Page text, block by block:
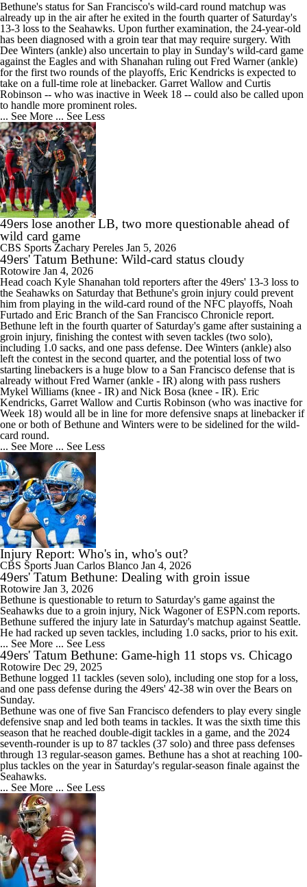
Bethune's status for San Francisco's wild-card round matchup was
already up in the air after he exited in the fourth quarter of Saturday's
13-3 loss to the Seahawks. Upon further examination, the 24-year-old
has been diagnosed with a groin tear that may require surgery. With
Dee Winters (ankle) also uncertain to play in Sunday's wild-card game
against the Eagles and with Shanahan ruling out Fred Warner (ankle)
for the first two rounds of the playoffs, Eric Kendricks is expected to
take on a full-time role at linebacker. Garret Wallow and Curtis
Robinson -- who was inactive in Week 18 -- could also be called upon
to handle more prominent roles.
... See More ... See Less
49ers lose another LB, two more questionable ahead of
wild card game
CBS Sports Zachary Pereles Jan 5, 2026
49ers' Tatum Bethune: Wild-card status cloudy
Rotowire Jan 4, 2026
Head coach Kyle Shanahan told reporters after the 49ers' 13-3 loss to
the Seahawks on Saturday that Bethune's groin injury could prevent
him from playing in the wild-card round of the NFC playoffs, Noah
Furtado and Eric Branch of the San Francisco Chronicle report.
Bethune left in the fourth quarter of Saturday's game after sustaining a
groin injury, finishing the contest with seven tackles (two solo),
including 1.0 sacks, and one pass defense. Dee Winters (ankle) also
left the contest in the second quarter, and the potential loss of two
starting linebackers is a huge blow to a San Francisco defense that is
already without Fred Warner (ankle - IR) along with pass rushers
Mykel Williams (knee - IR) and Nick Bosa (knee - IR). Eric
Kendricks, Garret Wallow and Curtis Robinson (who was inactive for
Week 18) would all be in line for more defensive snaps at linebacker if
one or both of Bethune and Winters were to be sidelined for the wild-
card round.
... See More ... See Less
Injury Report: Who's in, who's out?
CBS Sports Juan Carlos Blanco Jan 4, 2026
49ers' Tatum Bethune: Dealing with groin issue
Rotowire Jan 3, 2026
Bethune is questionable to return to Saturday's game against the
Seahawks due to a groin injury, Nick Wagoner of ESPN.com reports.
Bethune suffered the injury late in Saturday's matchup against Seattle.
He had racked up seven tackles, including 1.0 sacks, prior to his exit.
... See More ... See Less
49ers' Tatum Bethune: Game-high 11 stops vs. Chicago
Rotowire Dec 29, 2025
Bethune logged 11 tackles (seven solo), including one stop for a loss,
and one pass defense during the 49ers' 42-38 win over the Bears on
Sunday.
Bethune was one of five San Francisco defenders to play every single
defensive snap and led both teams in tackles. It was the sixth time this
season that he reached double-digit tackles in a game, and the 2024
seventh-rounder is up to 87 tackles (37 solo) and three pass defenses
through 13 regular-season games. Bethune has a shot at reaching 100-
plus tackles on the year in Saturday's regular-season finale against the
Seahawks.
... See More ... See Less